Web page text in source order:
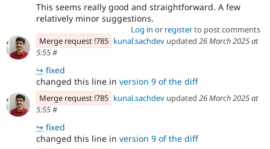
This seems really good and straightforward. A few
relatively minor suggestions.
Log in or registerto post comments
Merge request !785 kunal.sachdev updated 26 March 2025 at
5:55#
↪ fixed
changed this line in version 9 of the diff
Merge request !785 kunal.sachdev updated 26 March 2025 at
5:55#
↪ fixed
changed this line in version 9 of the diff